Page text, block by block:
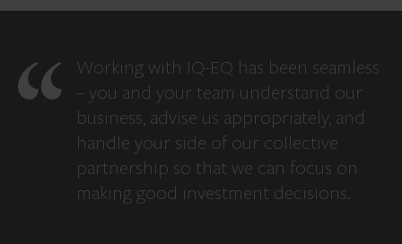
Working with IQ-EQ has been seamless
– you and your team understand our
business, advise us appropriately, and
handle your side of our collective
partnership so that we can focus on
making good investment decisions.